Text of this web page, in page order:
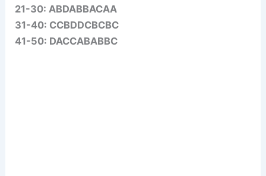
21-30: ABDABBACAA
31-40: CCBDDCBCBC
41-50: DACCABABBC